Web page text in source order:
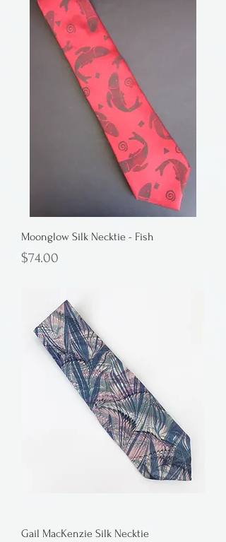
Moonglow Silk Necktie - Fish
Price
$74.00
Gail MacKenzie Silk Necktie